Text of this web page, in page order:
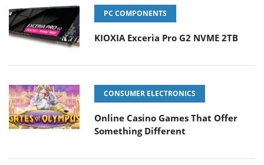
PC COMPONENTS
KIOXIA Exceria Pro G2 NVME 2TB
CONSUMER ELECTRONICS
Online Casino Games That Offer
Something Different